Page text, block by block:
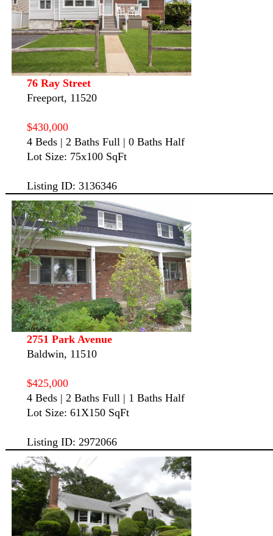
76 Ray Street
Freeport, 11520
$430,000
4 Beds | 2 Baths Full | 0 Baths Half
Lot Size: 75x100 SqFt
Listing ID: 3136346
2751 Park Avenue
Baldwin, 11510
$425,000
4 Beds | 2 Baths Full | 1 Baths Half
Lot Size: 61X150 SqFt
Listing ID: 2972066